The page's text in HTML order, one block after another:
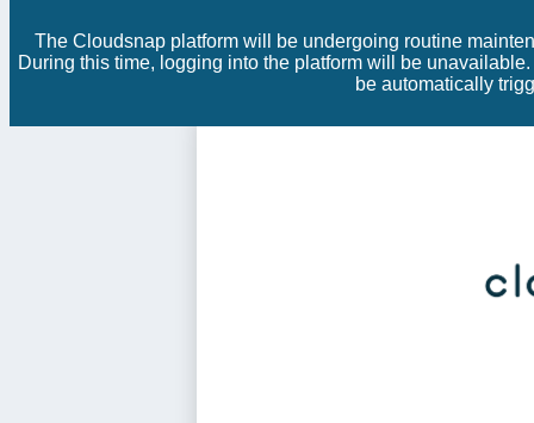
The Cloudsnap platform will be undergoing routine
During this time, logging into the platform will be
be automatically